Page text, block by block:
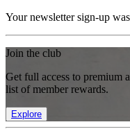
Your newsletter sign-up
Join the club
Get full access to premium
list of member rewards.
Explore